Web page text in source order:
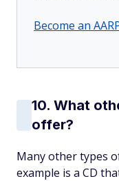
Become an
10. What
offer?
Many other types
example is a CD